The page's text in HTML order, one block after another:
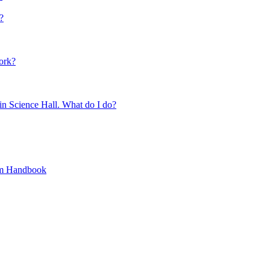
Science Hall. What do I do?
Handbook